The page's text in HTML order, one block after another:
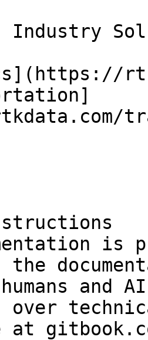
Industry
is
the
and
over
at